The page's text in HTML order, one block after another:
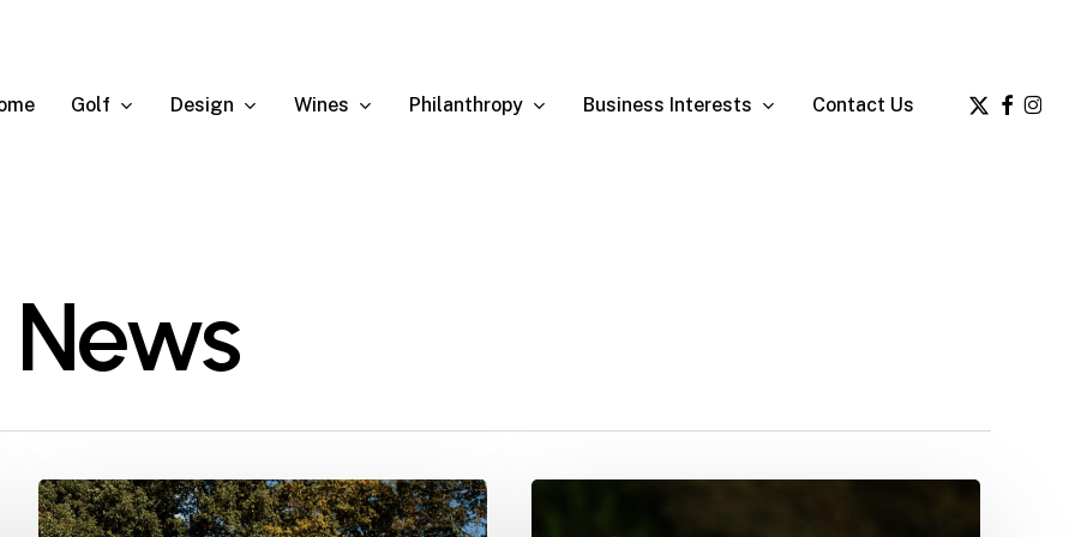
Golf Design Wines Philanthropy Business Interests Contact Us
x-
twitter
facebook
The
2025